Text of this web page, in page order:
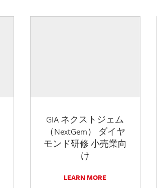
GIA ネクストジェム
（NextGem） ダイヤ
モンド研修 小売業向
け
LEARN MORE